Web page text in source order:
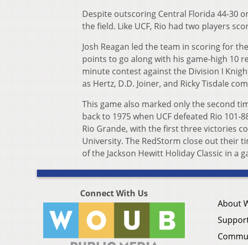
Despite outscoring Central Florida 44-30
the field. Like UCF, Rio had two players
Josh Reagan led the team in scoring for
points to go along with his game-high 10
minute contest against the Division I
as Hertz, D.D. Joiner, and Ricky Tisdale
This game also marked only the second
back to 1975 when UCF defeated Rio
Rio Grande, with the first three victories
University. The RedStorm close out their
of the Jackson Hewitt Holiday Classic in a
Connect With Us
About